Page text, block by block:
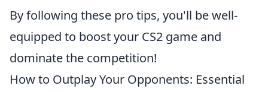
By following these pro tips, you'll be well-
equipped to boost your CS2 game and
dominate the competition!
How to Outplay Your Opponents: Essential